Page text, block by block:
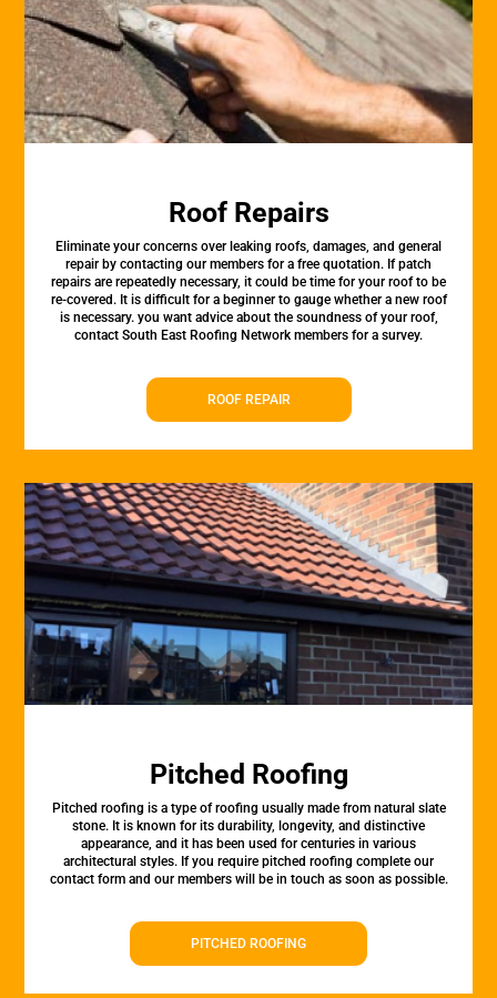
Roof Repairs
Eliminate your concerns over leaking roofs, damages, and general
repair by contacting our members for a free quotation. If patch
repairs are repeatedly necessary, it could be time for your roof to be
re-covered. It is difficult for a beginner to gauge whether a new roof
is necessary. you want advice about the soundness of your roof,
contact South East Roofing Network members for a survey.
ROOF REPAIR
Pitched Roofing
Pitched roofing is a type of roofing usually made from natural slate
stone. It is known for its durability, longevity, and distinctive
appearance, and it has been used for centuries in various
architectural styles. If you require pitched roofing complete our
contact form and our members will be in touch as soon as possible.
PITCHED ROOFING